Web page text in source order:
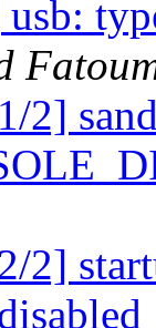
usb:
2]
2]